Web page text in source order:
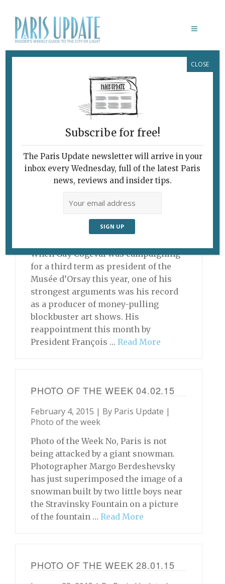
MUSÉE D’ORSAY
LE DOUANIER ROUSSEAU:
L’INNOCENCE ARCHAÏQUE
Missing Link in the
Birth of
Modernism?
March 30, 2016 | ByBrian Childs
When Guy Cogeval was campaigning
for a third term as president of the
Musée d’Orsay this year, one of his
strongest arguments was his record
as a producer of money-pulling
blockbuster art shows. His
reappointment this month by
President François … Read More
PHOTO OF THE WEEK 04.02.15
February 4, 2015 | By Paris Update |
Photo of the week
Photo of the Week No, Paris is not
being attacked by a giant snowman.
Photographer Margo Berdeshevsky
has just superimposed the image of a
snowman built by two little boys near
the Stravinsky Fountain on a picture
of the fountain … Read More
PHOTO OF THE WEEK 28.01.15
Subscribe for free!
The Paris Update newsletter will arrive in your
inbox every Wednesday, full of the latest Paris
news, reviews and insider tips.
CLOSE